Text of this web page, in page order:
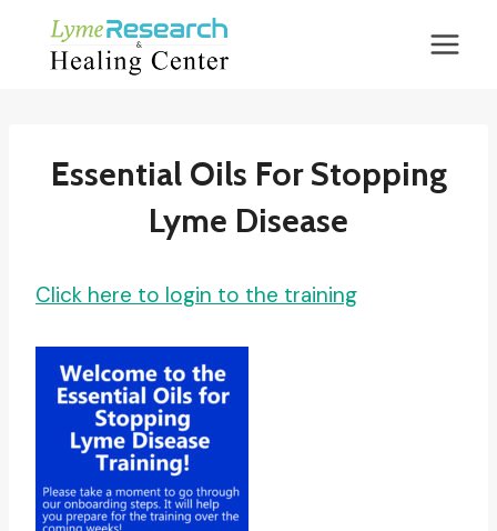
content
Essential Oils For Stopping
Lyme Disease
Click here to login to the training